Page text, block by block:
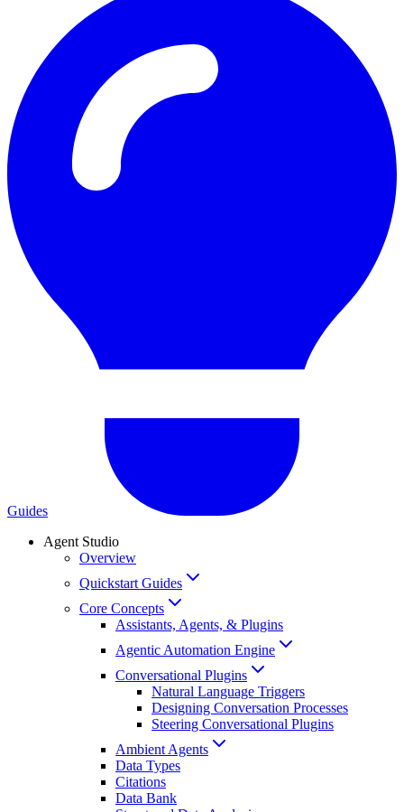
Guides
Agent Studio
Overview
Quickstart Guides
Core Concepts
Assistants, Agents, & Plugins
Agentic Automation Engine
Conversational Plugins
Natural Language Triggers
Designing Conversation Processes
Steering Conversational Plugins
Ambient Agents
Data Types
Citations
Data Bank